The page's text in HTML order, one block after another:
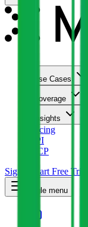
Use Cases
Coverage
Insights
Pricing
API
MCP
Sign In
Start Free Trial
Toggle menu